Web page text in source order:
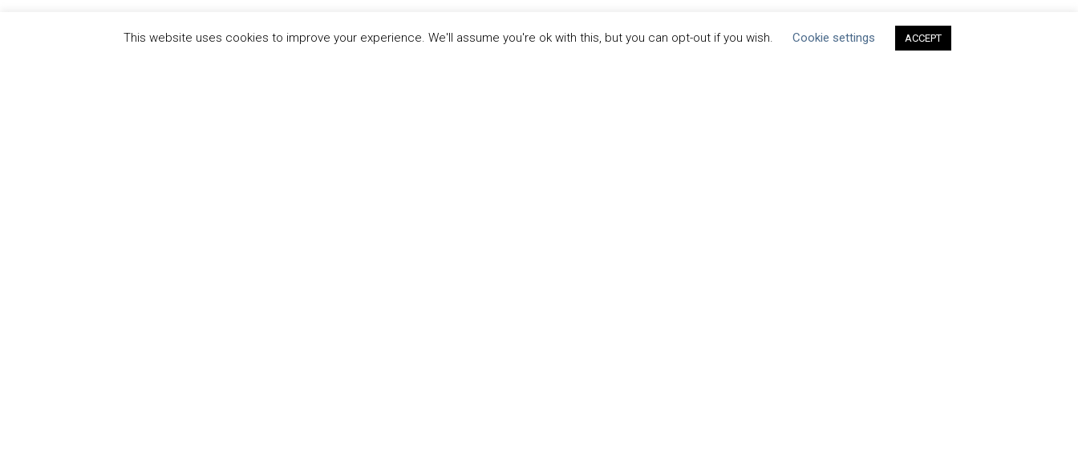
This website uses cookies to improve your experience. We'll assume you're ok with this, but you can opt-out if you wish. Cookie settings ACCEPT